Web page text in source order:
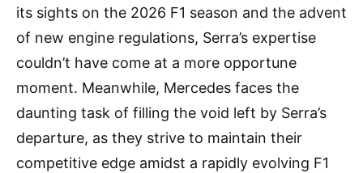
its sights on the 2026 F1 season and the advent
of new engine regulations, Serra’s expertise
couldn’t have come at a more opportune
moment. Meanwhile, Mercedes faces the
daunting task of filling the void left by Serra’s
departure, as they strive to maintain their
competitive edge amidst a rapidly evolving F1